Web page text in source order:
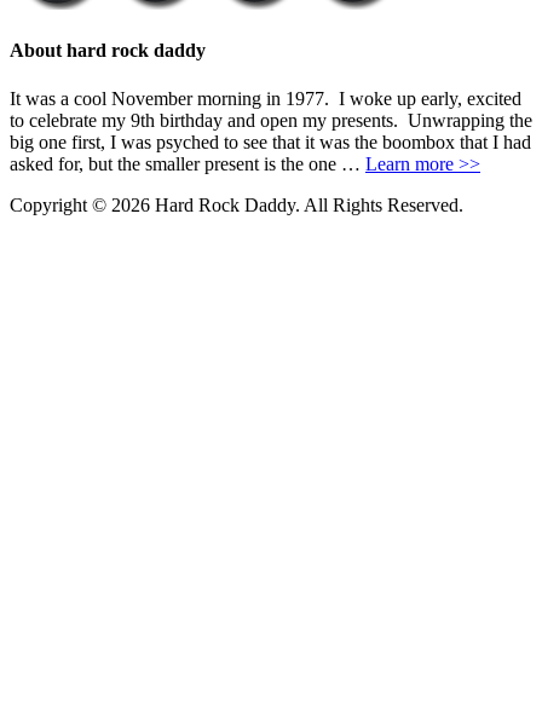
About hard rock daddy
It was a cool November morning in 1977. I woke up early, excited
to celebrate my 9th birthday and open my presents. Unwrapping the
big one first, I was psyched to see that it was the boombox that I had
asked for, but the smaller present is the one … Learn more >>
Copyright © 2026 Hard Rock Daddy. All Rights Reserved.